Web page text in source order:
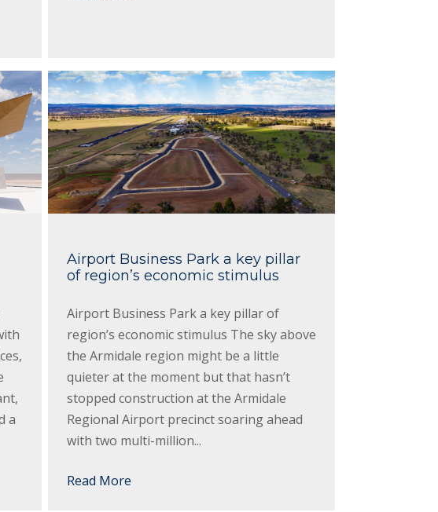
a
Airport Business Park a key pillar
of region’s economic stimulus
Airport Business Park a key pillar of
region’s economic stimulus The sky above
the Armidale region might be a little
quieter at the moment but that hasn’t
stopped construction at the Armidale
Regional Airport precinct soaring ahead
with two multi-million...
Read More